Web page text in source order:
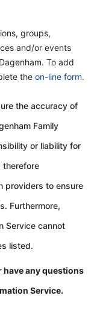
groups,
and/or events
To add
the on-line form.
the accuracy of
Family
or liability for
therefore
providers to ensure
Furthermore,
Service cannot
listed.
any questions
Service.